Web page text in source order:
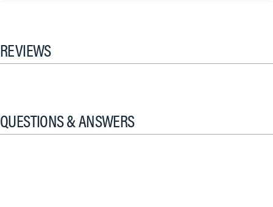
REVIEWS
QUESTIONS & ANSWERS